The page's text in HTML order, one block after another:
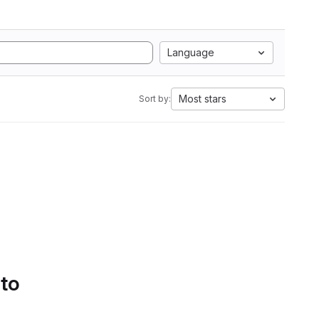
Language
Sort by: Most stars